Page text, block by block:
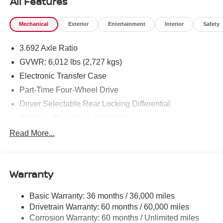
Mechanical Exterior Entertainment Interior Safety
3.692 Axle Ratio
GVWR: 6,012 lbs (2,727 kgs)
Electronic Transfer Case
Part-Time Four-Wheel Drive
Driver Selectable Rear Locking Differential
185 Amp Alternator
1220# Maximum Payload
Off-Road Suspension
Bilstein Brand Name Shock Absorbers
Read More...
Warranty
Basic Warranty: 36 months / 36,000 miles
Drivetrain Warranty: 60 months / 60,000 miles
Corrosion Warranty: 60 months / Unlimited miles